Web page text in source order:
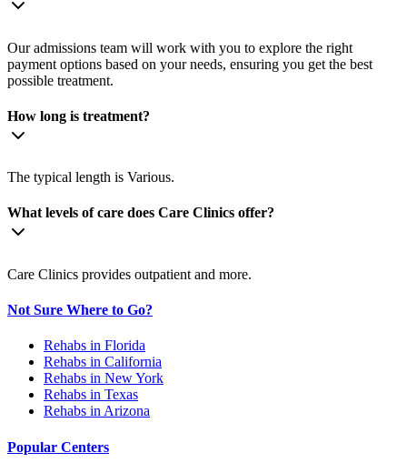
Our admissions team will work with you to explore the right
payment options based on your needs, ensuring you get the best
possible treatment.
How long is treatment?
The typical length is Various.
What levels of care does Care Clinics offer?
Care Clinics provides outpatient and more.
Not Sure Where to Go?
Rehabs in Florida
Rehabs in California
Rehabs in New York
Rehabs in Texas
Rehabs in Arizona
Popular Centers